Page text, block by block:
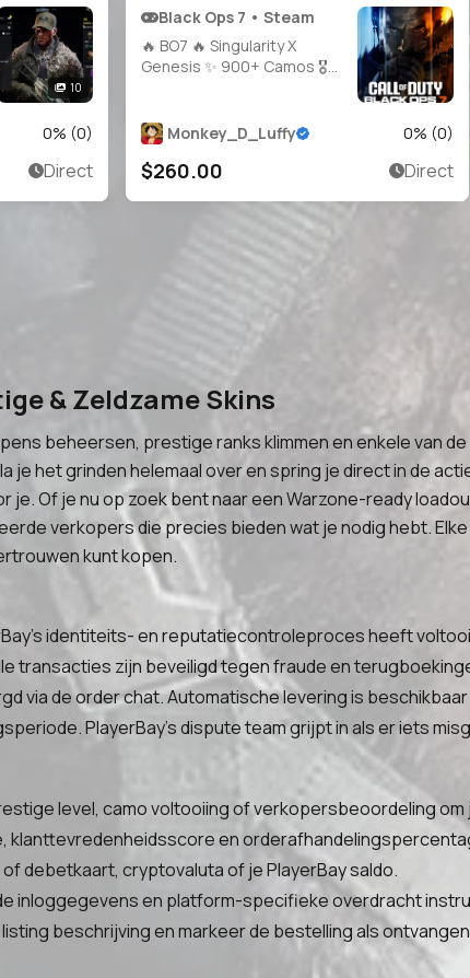
10
0% (0)
Direct
Black Ops 7 • Steam
🔥 BO7 🔥 Singularity X
Genesis ✨ 900+ Camos 🎖️
Operators 🔓 Full Access 🌍
Steam • Battle.net • PSN •
Xbox
Monkey_D_Luffy 0% (0)
$260.00 Direct
& Zeldzame Skins
beheersen, prestige ranks klimmen en enkele van
het grinden helemaal over en spring je direct in de
Of je nu op zoek bent naar een Warzone-ready
verkopers die precies bieden wat je nodig hebt.
kunt kopen.
identiteits- en reputatiecontroleproces heeft
transacties zijn beveiligd tegen fraude en
via de order chat. Automatische levering is
PlayerBay's dispute team grijpt in als er iets
level, camo voltooiing of verkopersbeoordeling om
en
debetkaart, cryptovaluta of je PlayerBay saldo.
inloggegevens en platform-specifieke overdracht
beschrijving en markeer de bestelling als